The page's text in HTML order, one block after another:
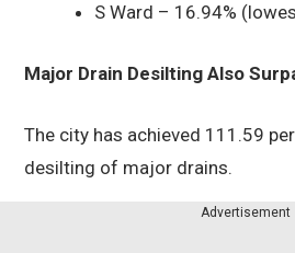
S Ward – 16.94%
Major Drain Desilting Also
The city has achieved 111.59
desilting of major drains.
Advertisement